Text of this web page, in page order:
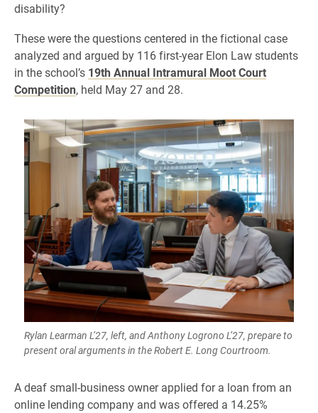
disability?
These were the questions centered in the fictional case
analyzed and argued by 116 first-year Elon Law students
in the school’s 19th Annual Intramural Moot Court
Competition, held May 27 and 28.
Rylan Learman L’27, left, and Anthony Logrono L’27, prepare to
present oral arguments in the Robert E. Long Courtroom.
A deaf small-business owner applied for a loan from an
online lending company and was offered a 14.25%